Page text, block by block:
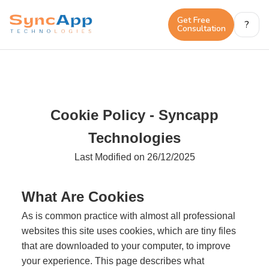
Get Free
Consultation ?
Cookie Policy - Syncapp
Technologies
Last Modified on 26/12/2025
What Are Cookies
As is common practice with almost all professional
websites this site uses cookies, which are tiny files
that are downloaded to your computer, to improve
your experience. This page describes what